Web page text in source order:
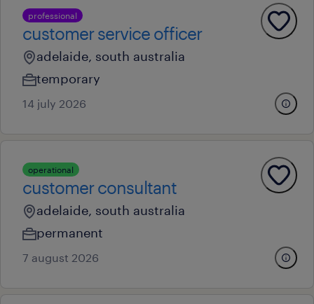
professional
customer service officer
adelaide, south australia
temporary
14 july 2026
operational
customer consultant
adelaide, south australia
permanent
7 august 2026